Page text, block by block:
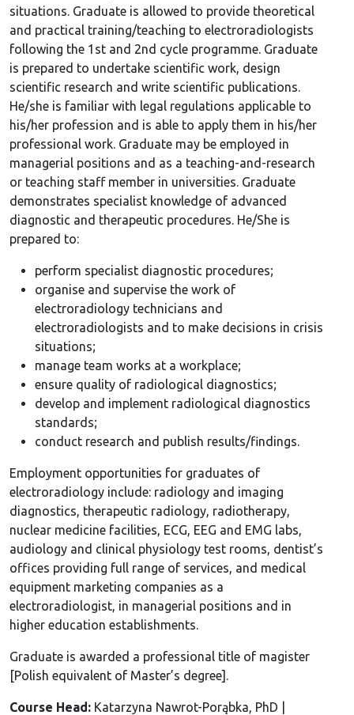
situations. Graduate is allowed to provide theoretical
and practical training/teaching to electroradiologists
following the 1st and 2nd cycle programme. Graduate
is prepared to undertake scientific work, design
scientific research and write scientific publications.
He/she is familiar with legal regulations applicable to
his/her profession and is able to apply them in his/her
professional work. Graduate may be employed in
managerial positions and as a teaching-and-research
or teaching staff member in universities. Graduate
demonstrates specialist knowledge of advanced
diagnostic and therapeutic procedures. He/She is
prepared to:
perform specialist diagnostic procedures;
organise and supervise the work of
electroradiology technicians and
electroradiologists and to make decisions in crisis
situations;
manage team works at a workplace;
ensure quality of radiological diagnostics;
develop and implement radiological diagnostics
standards;
conduct research and publish results/findings.
Employment opportunities for graduates of
electroradiology include: radiology and imaging
diagnostics, therapeutic radiology, radiotherapy,
nuclear medicine facilities, ECG, EEG and EMG labs,
audiology and clinical physiology test rooms, dentist’s
offices providing full range of services, and medical
equipment marketing companies as a
electroradiologist, in managerial positions and in
higher education establishments.
Graduate is awarded a professional title of magister
[Polish equivalent of Master’s degree].
Course Head: Katarzyna Nawrot-Porąbka, PhD |